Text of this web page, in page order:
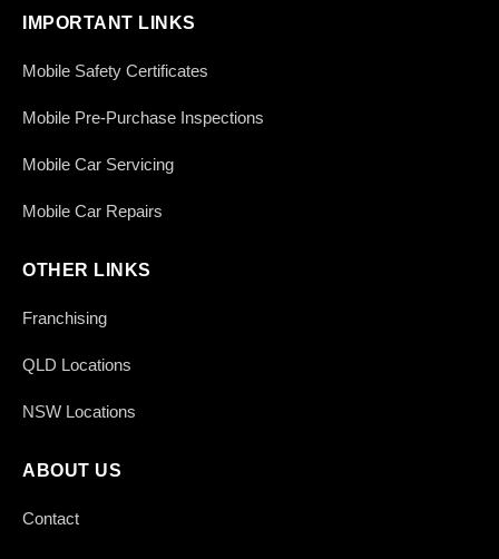
IMPORTANT LINKS
Mobile Safety Certificates
Mobile Pre-Purchase Inspections
Mobile Car Servicing
Mobile Car Repairs
OTHER LINKS
Franchising
QLD Locations
NSW Locations
ABOUT US
Contact